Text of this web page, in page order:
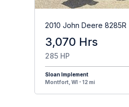
2010 John Deere 8285R
3,070 Hrs
285 HP
Sloan Implement
Montfort, WI - 12 mi